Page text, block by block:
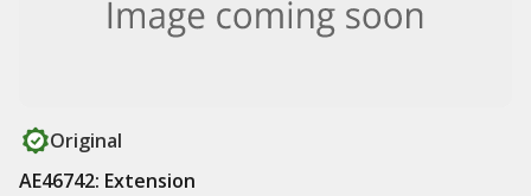
Original
AE46742: Extension